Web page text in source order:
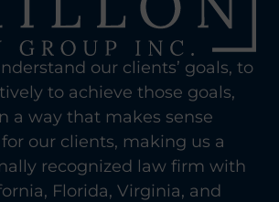
our clients’ goals, to
to achieve those goals,
a way that makes sense
our clients, making us a
recognized law firm with
Florida, Virginia, and